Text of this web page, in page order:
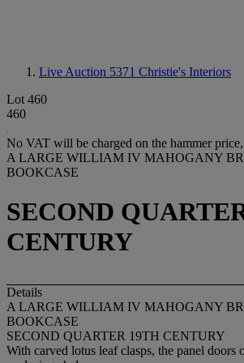
Live Auction 5371 Christie's Interiors
Lot 460
460
No VAT will be charged on the hammer
A LARGE WILLIAM IV MAHOGANY
BOOKCASE
SECOND
CENTURY
Details
A LARGE WILLIAM IV MAHOGANY
BOOKCASE
SECOND QUARTER 19TH CENTURY
With carved lotus leaf clasps, the panel doors